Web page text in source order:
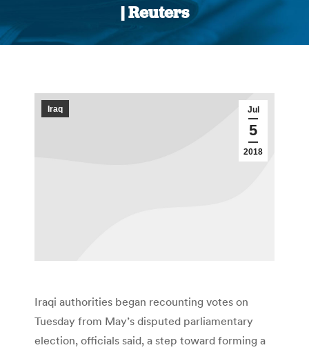
| Reuters
You are here:
Jul
5
2018
Iraq
Iraqi authorities began recounting votes on
Tuesday from May’s disputed parliamentary
election, officials said, a step toward forming a